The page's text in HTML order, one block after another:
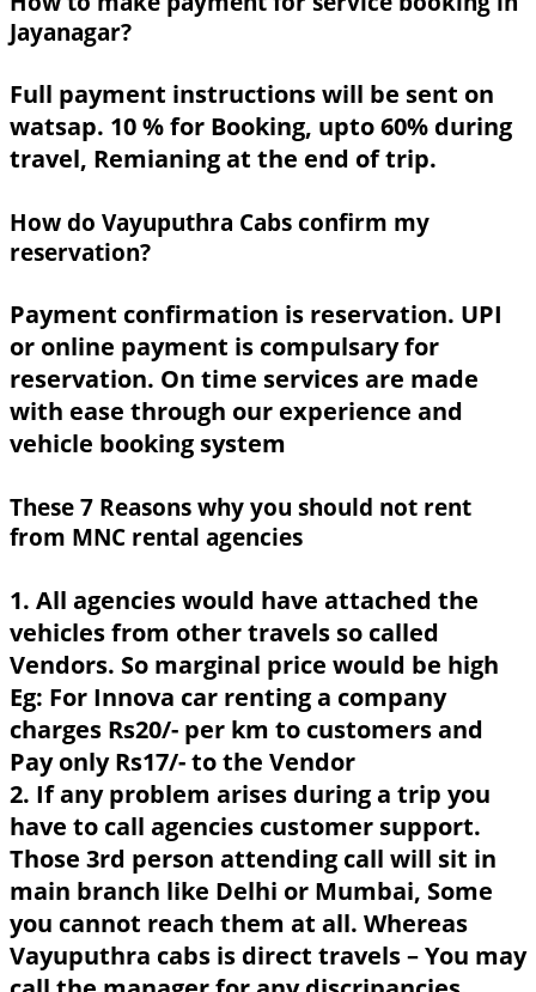
Jayanagar?
Full payment instructions will be sent on
watsap. 10 % for Booking, upto 60% during
travel, Remianing at the end of trip.
How do Vayuputhra Cabs confirm my
reservation?
Payment confirmation is reservation. UPI
or online payment is compulsary for
reservation. On time services are made
with ease through our experience and
vehicle booking system
These 7 Reasons why you should not rent
from MNC rental agencies
1. All agencies would have attached the
vehicles from other travels so called
Vendors. So marginal price would be high
Eg: For Innova car renting a company
charges Rs20/- per km to customers and
Pay only Rs17/- to the Vendor
2. If any problem arises during a trip you
have to call agencies customer support.
Those 3rd person attending call will sit in
main branch like Delhi or Mumbai, Some
you cannot reach them at all. Whereas
Vayuputhra cabs is direct travels – You may